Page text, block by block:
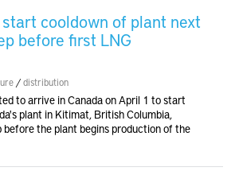
cooldown of plant next
before first LNG
/distribution
to arrive in Canada on April 1 to start
plant in Kitimat, British Columbia,
before the plant begins production of the